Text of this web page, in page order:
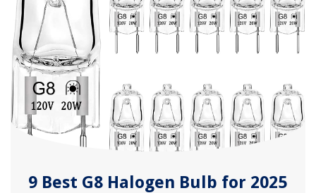
9 Best G8 Halogen Bulb for 2025